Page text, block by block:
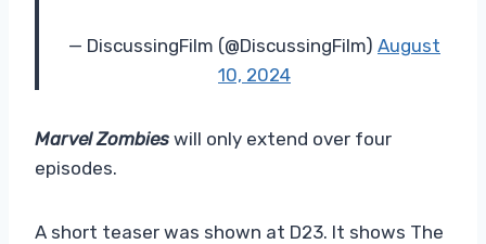
— DiscussingFilm (@DiscussingFilm) August
10, 2024
Marvel Zombies will only extend over four
episodes.
A short teaser was shown at D23. It shows The